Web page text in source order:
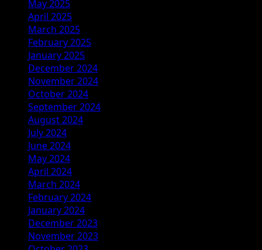
May 2025
April 2025
March 2025
February 2025
January 2025
December 2024
November 2024
October 2024
September 2024
August 2024
July 2024
June 2024
May 2024
April 2024
March 2024
February 2024
January 2024
December 2023
November 2023